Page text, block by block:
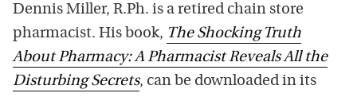
Dennis Miller, R.Ph. is a retired chain store
pharmacist. His book, The Shocking Truth
About Pharmacy: A Pharmacist Reveals All the
Disturbing Secrets, can be downloaded in its